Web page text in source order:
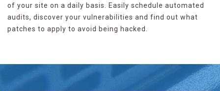
of your site on a daily basis. Easily schedule automated
audits, discover your vulnerabilities and find out what
patches to apply to avoid being hacked.